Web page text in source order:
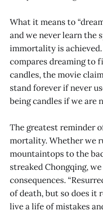
What it means to
and we never learn the
immortality is
compares dreaming to
candles, the movie
stand forever if never
being candles if we are
The greatest reminder
mortality. Whether we
mountaintops to the
streaked Chongqing,
consequences.
of death, but so does it
live a life of mistakes